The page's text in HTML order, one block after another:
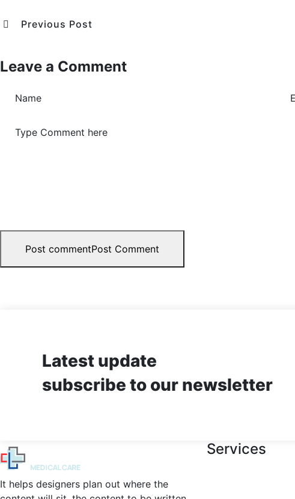
Previous Post
Leave a Comment
Post commentPost Comment
Latest update
subscribe to our newsletter
It helps designers plan out where the
Services